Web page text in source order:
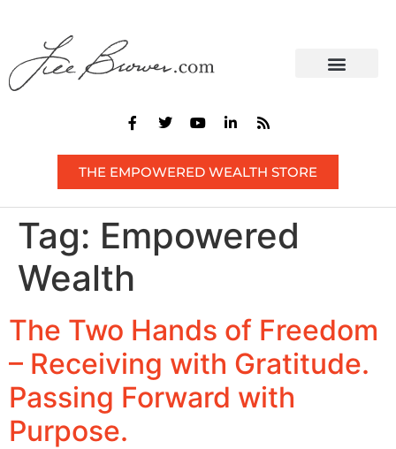
THE EMPOWERED WEALTH STORE
Tag: Empowered
Wealth
The Two Hands of Freedom
– Receiving with Gratitude.
Passing Forward with
Purpose.